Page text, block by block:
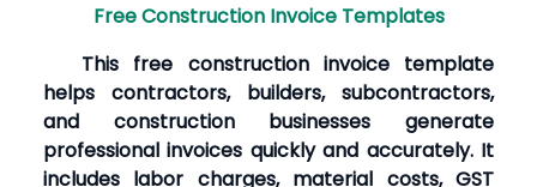
Free Construction Invoice Templates
This free construction invoice template
helps contractors, builders, subcontractors,
and construction businesses generate
professional invoices quickly and accurately. It
includes labor charges, material costs, GST